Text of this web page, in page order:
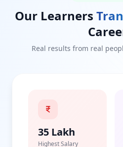
Our Learners
Real results from real
35 Lakh
Highest Salary